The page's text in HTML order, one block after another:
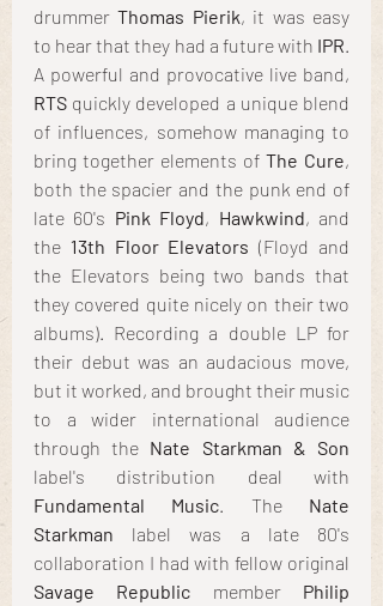
drummer Thomas Pierik, it was easy
to hear that they had a future with IPR
RTS quickly developed a unique blend
of influences, somehow managing to
bring together elements of The Cure,
both the spacier and the punk end of
late 60's Pink Floyd, Hawkwind, and
the 13th Floor Elevators (Floyd and
the Elevators being two bands that
they covered quite nicely on their two
albums). Recording a double LP for
their debut was an audacious move,
but it worked, and brought their music
to a wider international audience
through the Nate Starkman & Son
Fundamental Music . The Nate
Starkman label was a late 80's
Savage Republic member Philip